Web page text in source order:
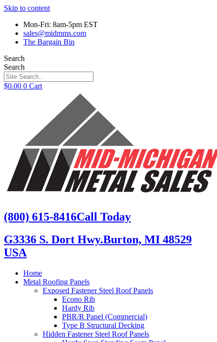
Skip to content
Mon-Fri: 8am-5pm EST
sales@midmms.com
The Bargain Bin
Search
Search
$0.00 0 Cart
(800) 615-8416Call Today
G3336 S. Dort Hwy.Burton, MI 48529
USA
Home
Metal Roofing Panels
Exposed Fastener Steel Roof Panels
Econo Rib
Hardy Rib
PBR/R Panel (Commercial)
Type B Structural Decking
Hidden Fastener Steel Roof Panels